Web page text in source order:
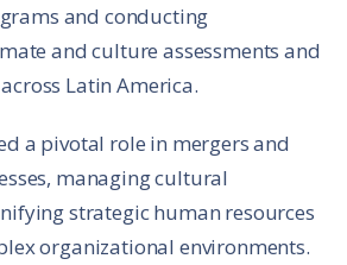
and conducting
and culture assessments and
Latin America.
a pivotal role in mergers and
managing cultural
strategic human resources
organizational environments.